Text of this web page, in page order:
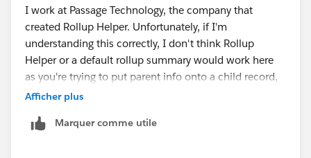
I work at Passage Technology, the company that
created Rollup Helper. Unfortunately, if I'm
understanding this correctly, I don't think Rollup
Helper or a default rollup summary would work here
as you're trying to put parent info onto a child record,
instead of the other way around.
Afficher plus
Marquer comme utile